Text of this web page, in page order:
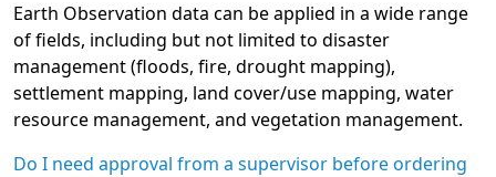
Earth Observation data can be applied in a wide range
of fields, including but not limited to disaster
management (floods, fire, drought mapping),
settlement mapping, land cover/use mapping, water
resource management, and vegetation management.
Do I need approval from a supervisor before ordering